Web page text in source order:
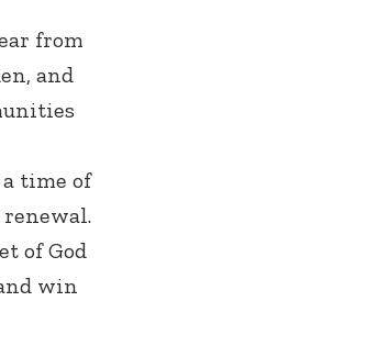
from
and
a time of
of God
win